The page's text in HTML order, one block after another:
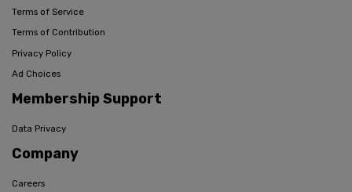
Terms of Service
Terms of Contribution
Privacy Policy
Ad Choices
Membership Support
Data Privacy
Company
Careers